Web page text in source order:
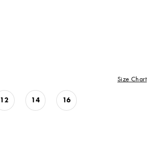
Size Chart
12 14 16